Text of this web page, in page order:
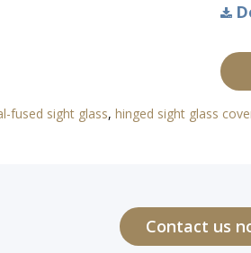
fused sight glass, hinged sight glass
Contact us